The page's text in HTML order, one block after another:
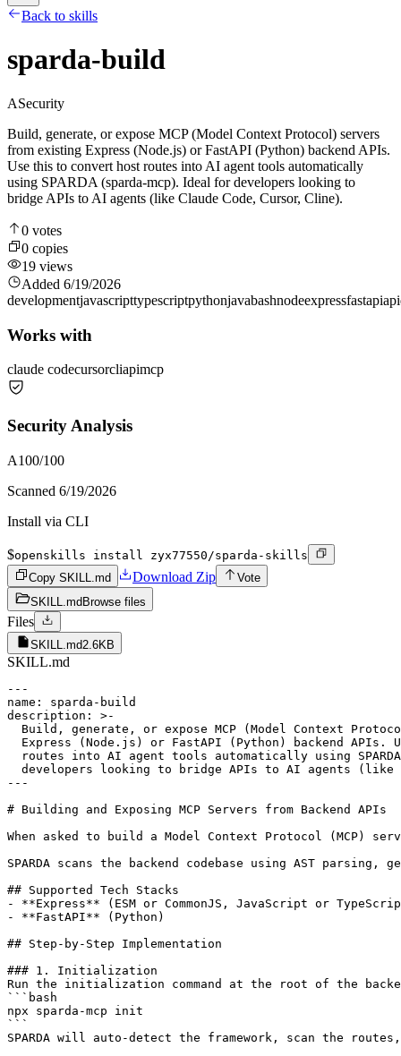
Back to skills
sparda-build
ASecurity
Build, generate, or expose MCP (Model Context Protocol) servers
from existing Express (Node.js) or FastAPI (Python) backend APIs.
Use this to convert host routes into AI agent tools automatically
using SPARDA (sparda-mcp). Ideal for developers looking to
bridge APIs to AI agents (like Claude Code, Cursor, Cline).
0 votes
0 copies
19 views
Added 6/19/2026
developmentjavascripttypescriptpythonjavabashnodeexpressfastapiapi
Works with
claude codecursorcliapimcp
Security Analysis
A100/100
Scanned 6/19/2026
Install via CLI
$openskills install zyx77550/sparda-skills
Copy SKILL.md
Download Zip
Vote
SKILL.md Browse files
Files
SKILL.md2.6KB
SKILL.md
---
name: sparda-build
description: >-
Build, generate, or expose MCP (Model Context
Express (Node.js) or FastAPI (Python) backend APIs.
routes into AI agent tools automatically using
developers looking to bridge APIs to AI agents (like
---
# Building and Exposing MCP Servers from Backend APIs
When asked to build a Model Context Protocol (MCP)
SPARDA scans the backend codebase using AST
## Supported Tech Stacks
- **Express** (ESM or CommonJS, JavaScript or
- **FastAPI** (Python)
## Step-by-Step Implementation
### 1. Initialization
Run the initialization command at the root of the
```bash
npx sparda-mcp init
```
SPARDA will auto-detect the framework, scan the